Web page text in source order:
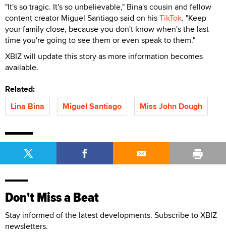
"It's so tragic. It's so unbelievable," Bina's cousin and fellow
content creator Miguel Santiago said on hisTikTok. "Keep
your family close, because you don't know when's the last
time you're going to see them or even speak to them."
XBIZ will update this story as more information becomes
available.
Related:
Lina Bina
Miguel Santiago Miss John Dough
Don't Miss a Beat
Stay informed of the latest developments. Subscribe to XBIZ
newsletters.